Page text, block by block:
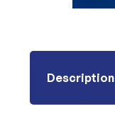
Description